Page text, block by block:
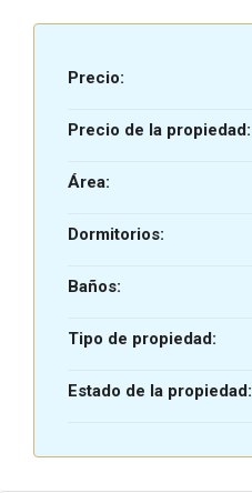
Precio:
Precio de la propiedad:
Área:
Dormitorios:
Baños:
Tipo de propiedad:
Estado de la propiedad: